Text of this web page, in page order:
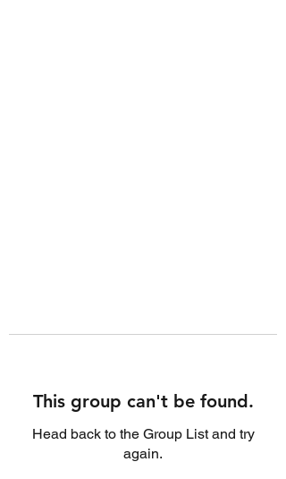
This group can't be found.
Head back to the Group List and try
again.